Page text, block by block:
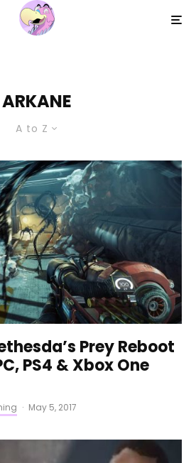
ARKANE
A to Z
Prey Reboot
PS4 & Xbox One
· May 5, 2017